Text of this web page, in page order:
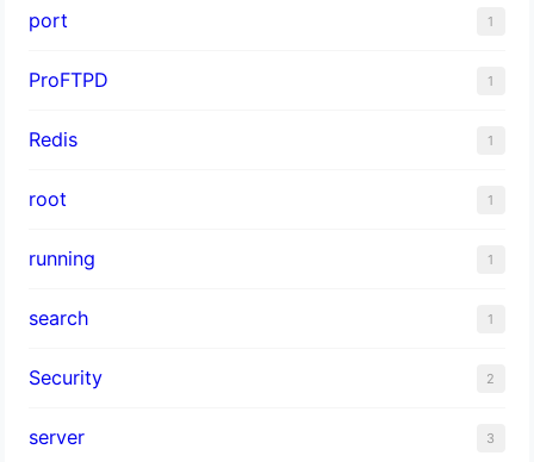
port 1
ProFTPD 1
Redis 1
root 1
running 1
search 1
Security 2
server 3